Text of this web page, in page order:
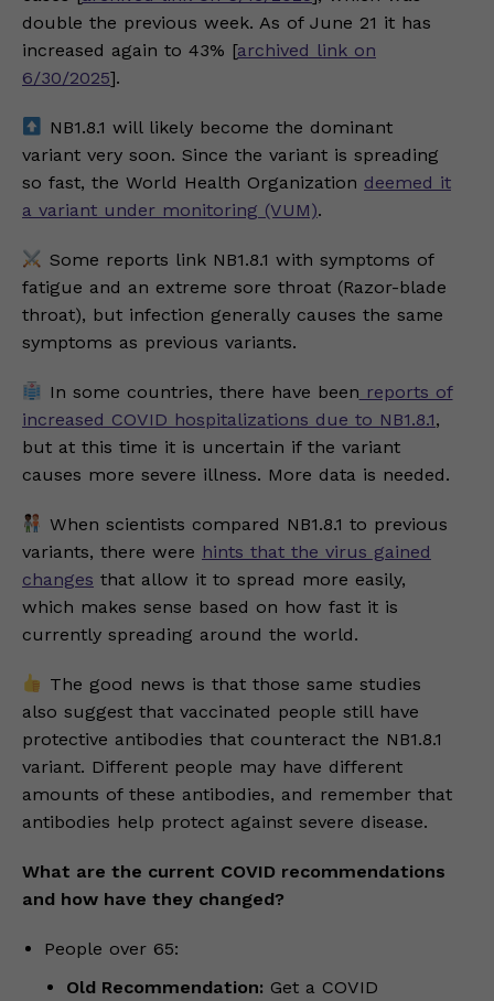
double the previous week. As of June 21 it has
increased again to 43% [archived link on
6/30/2025].
NB1.8.1 will likely become the dominant
variant very soon. Since the variant is spreading
so fast, the World Health Organization deemed it
a variant under monitoring (VUM).
Some reports link NB1.8.1 with symptoms of
fatigue and an extreme sore throat (Razor-blade
throat), but infection generally causes the same
symptoms as previous variants.
In some countries, there have been reports of
increased COVID hospitalizations due to NB1.8.1,
but at this time it is uncertain if the variant
causes more severe illness. More data is needed.
When scientists compared NB1.8.1 to previous
variants, there were hints that the virus gained
changes that allow it to spread more easily,
which makes sense based on how fast it is
currently spreading around the world.
The good news is that those same studies
also suggest that vaccinated people still have
protective antibodies that counteract the NB1.8.1
variant. Different people may have different
amounts of these antibodies, and remember that
antibodies help protect against severe disease.
What are the current COVID recommendations
and how have they changed?
People over 65:
Old Recommendation: Get a COVID